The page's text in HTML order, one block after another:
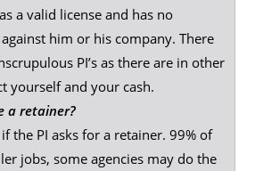
a valid license and has no
him or his company. There
PI’s as there are in other
yourself and your cash.
a retainer?
the PI asks for a retainer. 99% of
jobs, some agencies may do the